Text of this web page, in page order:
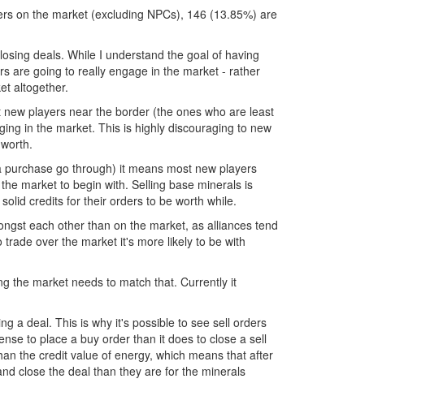
on the market (excluding NPCs), 146 (13.85%) are
deals. While I understand the goal of having
are going to really engage in the market - rather
altogether.
players near the border (the ones who are least
in the market. This is highly discouraging to new
go through) it means most new players
market to begin with. Selling base minerals is
credits for their orders to be worth while.
each other than on the market, as alliances tend
over the market it's more likely to be with
the market needs to match that. Currently it
a deal. This is why it's possible to see sell orders
to place a buy order than it does to close a sell
the credit value of energy, which means that after
close the deal than they are for the minerals